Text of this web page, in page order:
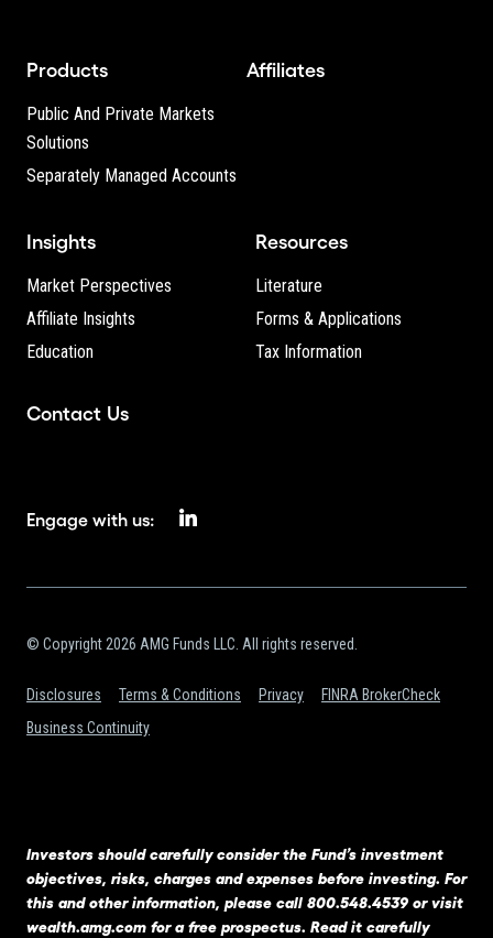
Products
Public And Private Markets
Solutions
Separately Managed Accounts
Affiliates
Insights
Market Perspectives
Affiliate Insights
Education
Resources
Literature
Forms & Applications
Tax Information
Contact Us
Engage with us:
© Copyright 2026 AMG Funds LLC. All rights reserved.
Disclosures Terms & Conditions Privacy
FINRA BrokerCheck
Business Continuity
Investors should carefully consider the Fund’s investment
objectives, risks, charges and expenses before investing. For
this and other information, please call 800.548.4539 or visit
wealth.amg.com for a free prospectus. Read it carefully